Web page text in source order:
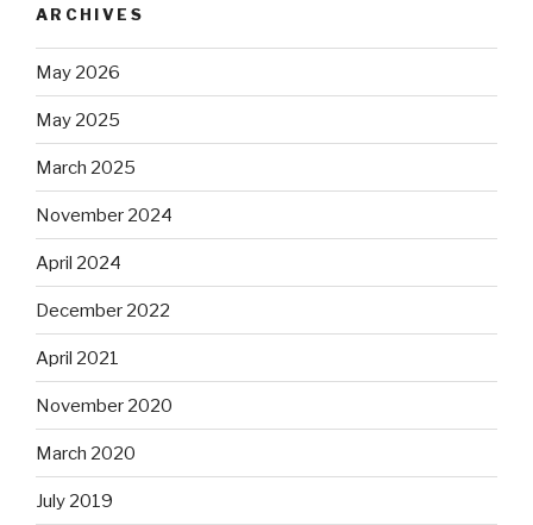
ARCHIVES
May 2026
May 2025
March 2025
November 2024
April 2024
December 2022
April 2021
November 2020
March 2020
July 2019